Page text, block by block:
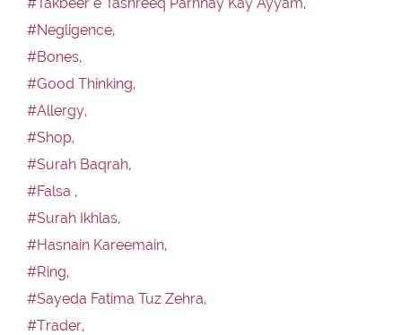
#Negligence,
#Bones,
#Good Thinking,
#Allergy,
#Shop,
#Surah Baqrah,
#Falsa ,
#Surah Ikhlas,
#Hasnain Kareemain,
#Ring,
#Sayeda Fatima Tuz Zehra,
#Trader,